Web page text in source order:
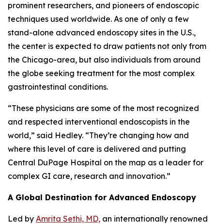
prominent researchers, and pioneers of endoscopic
techniques used worldwide. As one of only a few
stand-alone advanced endoscopy sites in the U.S.,
the center is expected to draw patients not only from
the Chicago-area, but also individuals from around
the globe seeking treatment for the most complex
gastrointestinal conditions.
“These physicians are some of the most recognized
and respected interventional endoscopists in the
world,” said Hedley. “They’re changing how and
where this level of care is delivered and putting
Central DuPage Hospital on the map as a leader for
complex GI care, research and innovation.”
A Global Destination for Advanced Endoscopy
Led by Amrita Sethi, MD, an internationally renowned